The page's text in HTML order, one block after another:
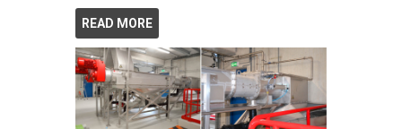
READ MORE